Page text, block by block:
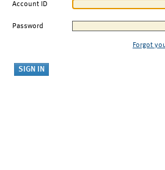
Account ID
Password
Forgot